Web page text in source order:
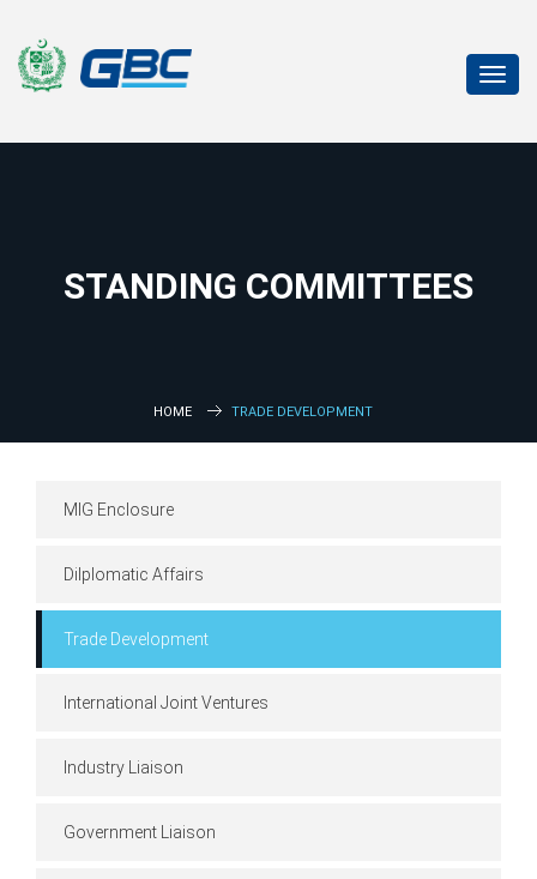
STANDING COMMITTEES
HOME TRADE DEVELOPMENT
MIG Enclosure
Dilplomatic Affairs
Trade Development
International Joint Ventures
Industry Liaison
Government Liaison